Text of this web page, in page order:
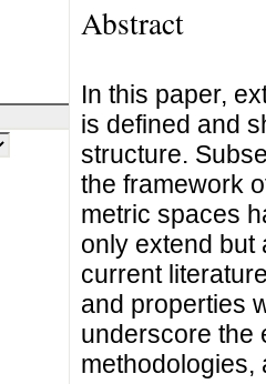
Abstract
In this paper,
is defined and
structure.
the framework
metric spaces
only extend but
current
and properties
underscore the
methodologies,